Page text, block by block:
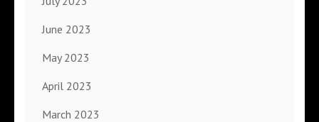
June 2023
May 2023
April 2023
March 2023